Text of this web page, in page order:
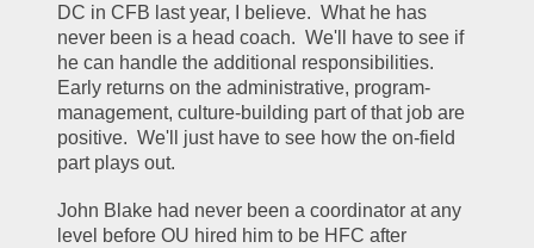
DC in CFB last year, I believe.  What he has
never been is a head coach.  We'll have to see if
he can handle the additional responsibilities.
Early returns on the administrative, program-
management, culture-building part of that job are
positive.  We'll just have to see how the on-field
part plays out.
John Blake had never been a coordinator at any
level before OU hired him to be HFC after